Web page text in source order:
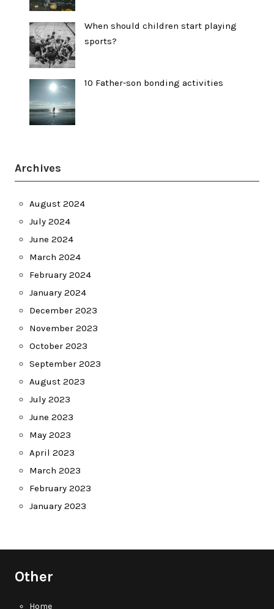
When should children start playing
sports?
10 Father-son bonding activities
Archives
August 2024
July 2024
June 2024
March 2024
February 2024
January 2024
December 2023
November 2023
October 2023
September 2023
August 2023
July 2023
June 2023
May 2023
April 2023
March 2023
February 2023
January 2023
Other
Home